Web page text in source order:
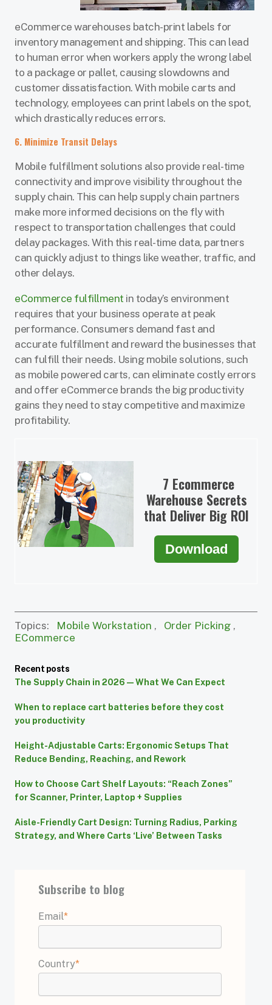
eCommerce warehouses batch-print labels for
inventory management and shipping. This can lead
to human error when workers apply the wrong label
to a package or pallet, causing slowdowns and
customer dissatisfaction. With mobile carts and
technology, employees can print labels on the spot,
which drastically reduces errors.
6. Minimize Transit Delays
Mobile fulfillment solutions also provide real-time
connectivity and improve visibility throughout the
supply chain. This can help supply chain partners
make more informed decisions on the fly with
respect to transportation challenges that could
delay packages. With this real-time data, partners
can quickly adjust to things like weather, traffic, and
other delays.
eCommerce fulfillment in today’s environment
requires that your business operate at peak
performance. Consumers demand fast and
accurate fulfillment and reward the businesses that
can fulfill their needs. Using mobile solutions, such
as mobile powered carts, can eliminate costly errors
and offer eCommerce brands the big productivity
gains they need to stay competitive and maximize
profitability.
7 Ecommerce
Warehouse Secrets
that Deliver Big ROI
Download
Topics: Mobile Workstation , Order Picking ,
ECommerce
Recent posts
The Supply Chain in 2026 — What We Can Expect
When to replace cart batteries before they cost
you productivity
Height-Adjustable Carts: Ergonomic Setups That
Reduce Bending, Reaching, and Rework
How to Choose Cart Shelf Layouts: “Reach Zones”
for Scanner, Printer, Laptop + Supplies
Aisle-Friendly Cart Design: Turning Radius, Parking
Strategy, and Where Carts ‘Live’ Between Tasks
Subscribe to blog
Email*
Country*